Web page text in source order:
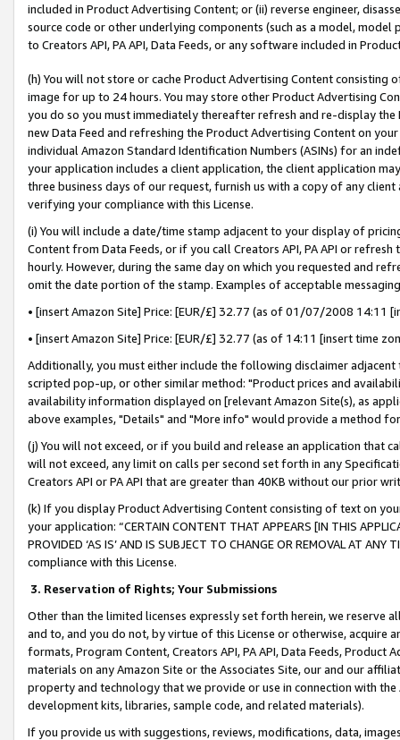
included in Product Advertising Content; or (ii) reverse engineer,
source code or other underlying components (such as a model,
to Creators API, PA API, Data Feeds, or any software included in
(h) You will not store or cache Product Advertising Content
image for up to 24 hours. You may store other Product Advertising
you do so you must immediately thereafter refresh and re-display the
new Data Feed and refreshing the Product Advertising Content on
individual Amazon Standard Identification Numbers (ASINs) for an
your application includes a client application, the client application
three business days of our request, furnish us with a copy of any
verifying your compliance with this License.
(i) You will include a date/time stamp adjacent to your display of
Content from Data Feeds, or if you call Creators API, PA API or
hourly. However, during the same day on which you requested and
omit the date portion of the stamp. Examples of acceptable
• [insert Amazon Site] Price: [EUR/£] 32.77 (as of 01/07/2008 14:11
• [insert Amazon Site] Price: [EUR/£] 32.77 (as of 14:11 [insert time
Additionally, you must either include the following disclaimer
scripted pop-up, or other similar method: "Product prices and
availability information displayed on [relevant Amazon Site(s), as
above examples, "Details" and "More info" would provide a method
(j) You will not exceed, or if you build and release an application that
will not exceed, any limit on calls per second set forth in any
Creators API or PA API that are greater than 40KB without our prior
(k) If you display Product Advertising Content consisting of text on
your application: “CERTAIN CONTENT THAT APPEARS [IN THIS
PROVIDED ‘AS IS’ AND IS SUBJECT TO CHANGE OR REMOVAL AT
compliance with this License.
3. Reservation of Rights; Your Submissions
Other than the limited licenses expressly set forth herein, we
and to, and you do not, by virtue of this License or otherwise, acquire
formats, Program Content, Creators API, PA API, Data Feeds,
materials on any Amazon Site or the Associates Site, our and our
property and technology that we provide or use in connection with
development kits, libraries, sample code, and related materials).
If you provide us with suggestions, reviews, modifications, data,